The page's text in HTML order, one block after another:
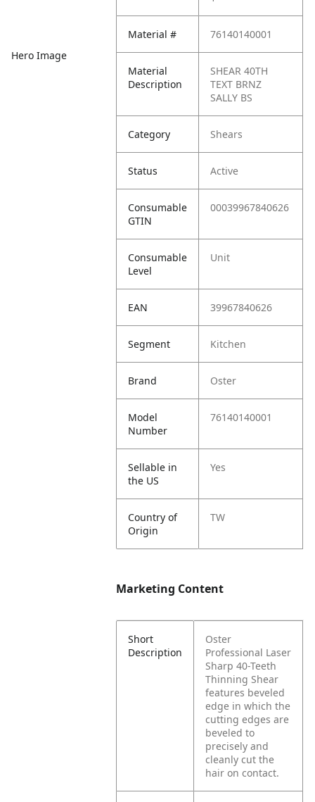
Hero Image
Material # 76140140001
Material
Description
SHEAR 40TH
TEXT BRNZ
SALLY BS
Category Shears
Status Active
Consumable
GTIN
00039967840626
Consumable
Level
Unit
EAN 39967840626
Segment Kitchen
Brand Oster
Model
Number
76140140001
Sellable in
the US
Yes
Country of
Origin
TW
Marketing Content
Short
Description
Oster
Professional Laser
Sharp 40-Teeth
Thinning Shear
features beveled
edge in which the
cutting edges are
beveled to
precisely and
cleanly cut the
hair on contact.